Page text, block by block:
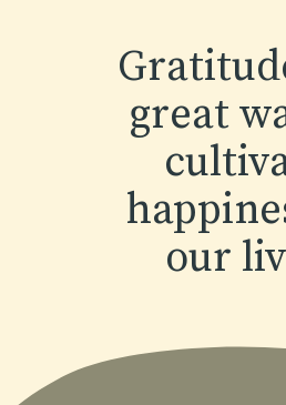
great
our